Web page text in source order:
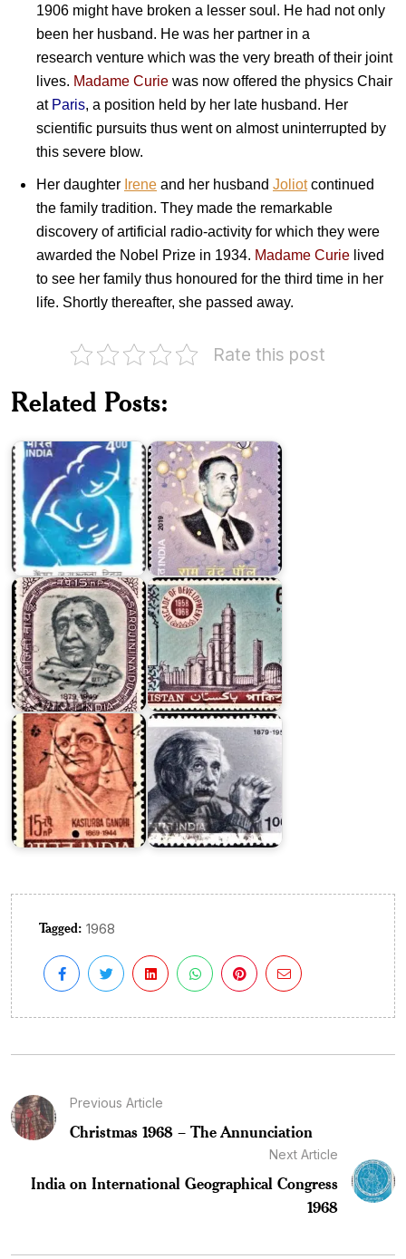
1906 might have broken a lesser soul. He had not only
been her husband. He was her partner in a
research venture which was the very breath of their joint
lives. Madame Curie was now offered the physics Chair
at Paris, a position held by her late husband. Her
scientific pursuits thus went on almost uninterrupted by
this severe blow.
Her daughter Irene and her husband Joliotcontinued
the family tradition. They made the remarkable
discovery of artificial radio-activity for which they were
awarded the Nobel Prize in 1934. Madame Curie lived
to see her family thus honoured for the third time in her
life. Shortly thereafter, she passed away.
Rate this post
Related Posts:
Awareness
Professor Ram
Sarojini
Naidu
Pakistan
on
Decade
of
Development
1958-
1968
Kasturba
Gandhi
India
on
Albert
Einstein
Tagged: 1968
Previous Article
Christmas 1968 – The Annunciation
Next Article
India on International Geographical Congress
1968